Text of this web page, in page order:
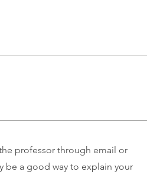
professor through email or
be a good way to explain your